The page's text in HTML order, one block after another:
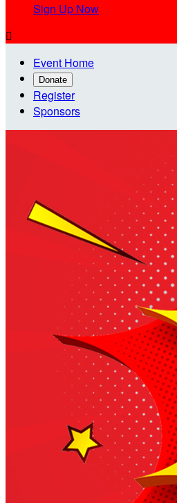
Sign Up Now

Event Home
Donate
Register
Sponsors